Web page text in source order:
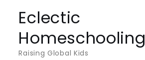
content
Eclectic
Homeschooling
Raising Global Kids